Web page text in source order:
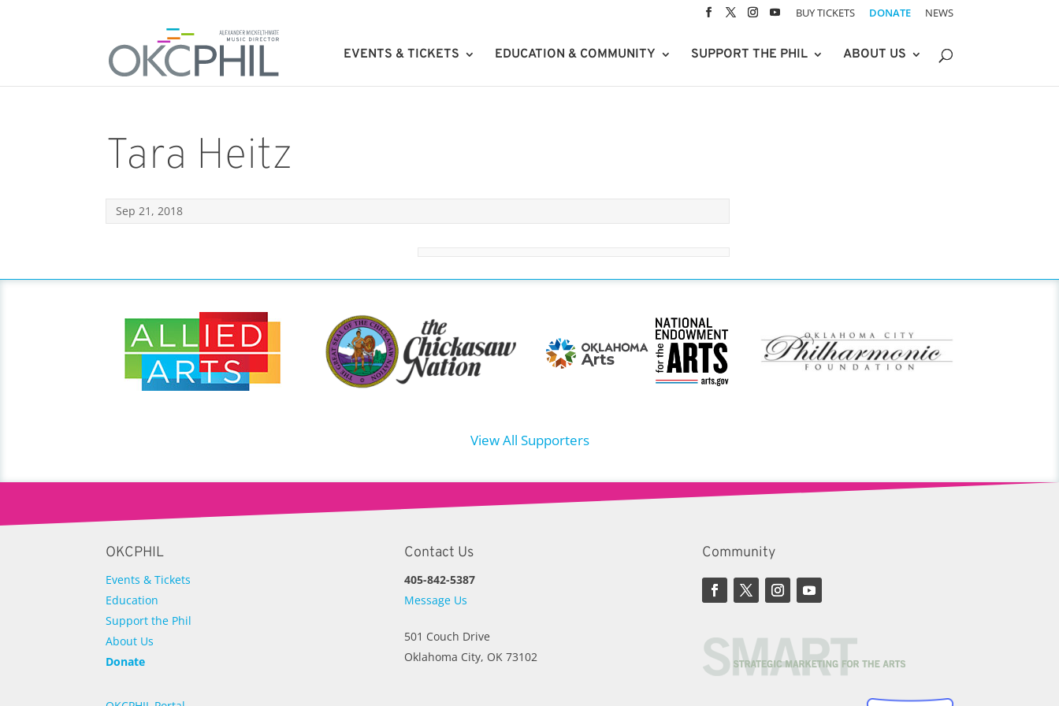
BUY TICKETS DONATE NEWS
EVENTS & TICKETS EDUCATION & COMMUNITY SUPPORT THE PHIL ABOUT US
Tara Heitz
Sep 21, 2018
View All Supporters
OKCPHIL
Events & Tickets
Education
Support the Phil
About Us
Donate
Contact Us
405-842-5387
Message Us
501 Couch Drive
Oklahoma City, OK 73102
Community